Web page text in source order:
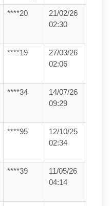
****20
21/02/26
02:30
****19
27/03/26
02:06
****34
14/07/26
09:29
****95
12/10/25
02:34
****39
11/05/26
04:14